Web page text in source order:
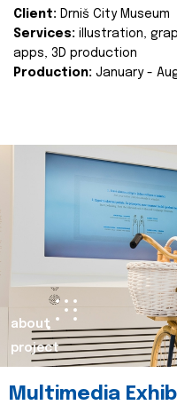
Client: Drniš City Museum
Services: illustration,
apps, 3D production
Production: January -
about
project
Multimedia